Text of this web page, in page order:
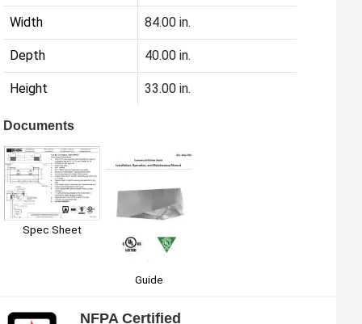
Width 84.00 in.
Depth 40.00 in.
Height 33.00 in.
Documents
Spec Sheet
Guide
NFPA Certified